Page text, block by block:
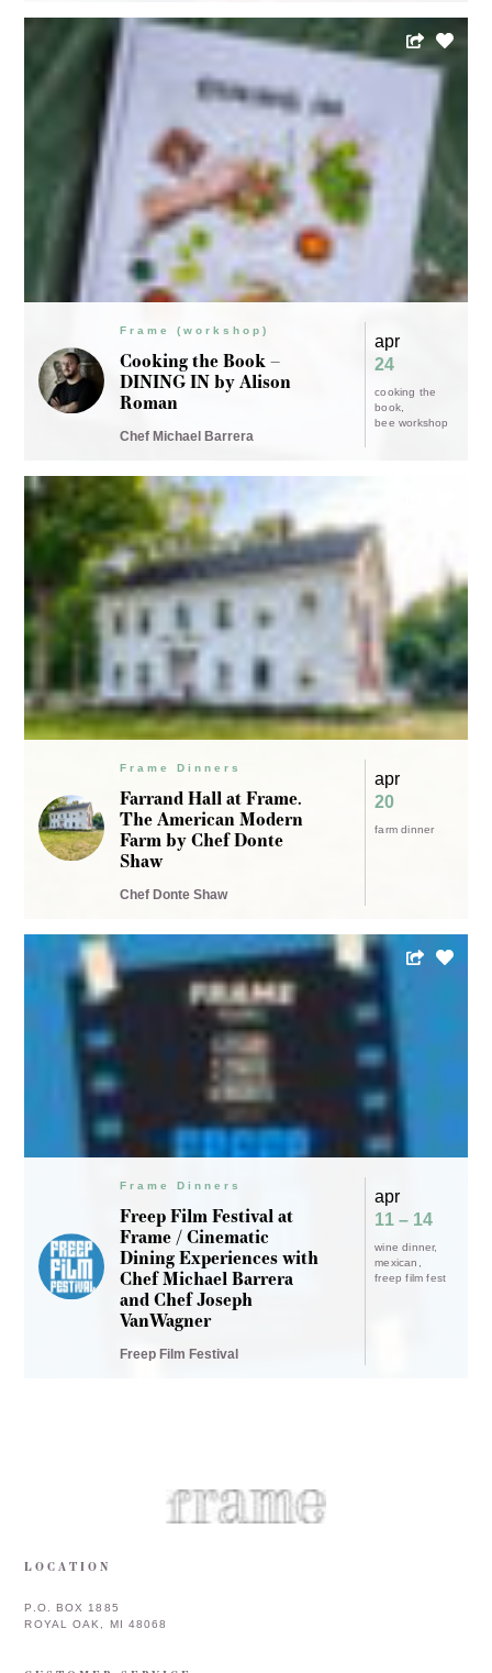
Chef Michael Barrera
Frame Dinners
Farrand Hall at Frame.
The American Modern
Shaw
Chef Donte Shaw
apr
20
farm dinner
Frame Dinners
Freep Film Festival at
Frame / Cinematic
Dining Experiences with
Chef Michael Barrera
VanWagner
Freep Film Festival
apr
11 – 14
wine dinner
ROYAL OAK, MI 48068
CUSTOMER SERVICE
COPYRIGHT © 2026 FRAME & FRAMEBAR. ALL RIGHTS RESERVED.